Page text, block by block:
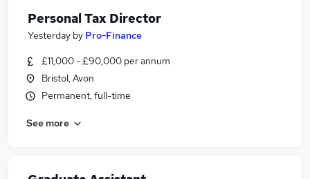
Personal Tax Director
Yesterday by Pro-Finance
£11,000 - £90,000 per annum
Bristol, Avon
Permanent, full-time
See more